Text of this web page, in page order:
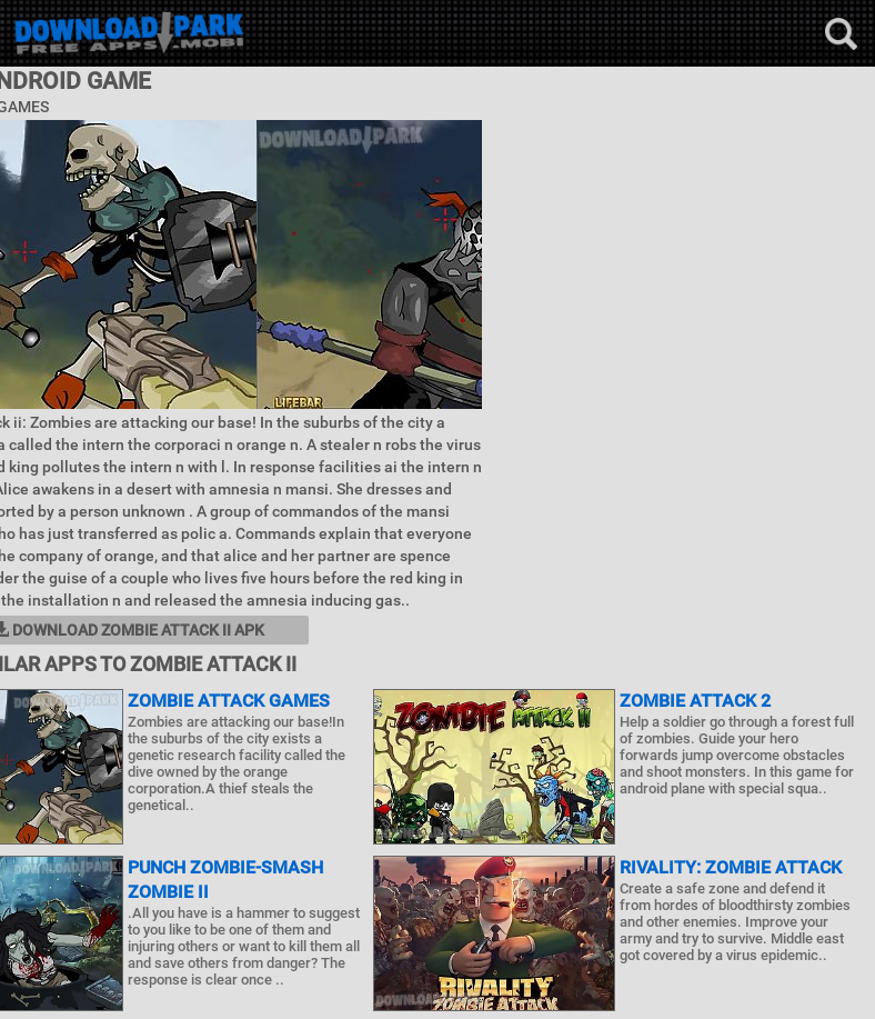
GAME
ii: Zombies are attacking our base! In the suburbs of the city a
called the intern the corporaci n orange n. A stealer n robs the virus
king pollutes the intern n with l. In response facilities ai the intern n
awakens in a desert with amnesia n mansi. She dresses and
by a person unknown . A group of commandos of the mansi
has just transferred as polic a. Commands explain that everyone
company of orange, and that alice and her partner are spence
the guise of a couple who lives five hours before the red king in
installation n and released the amnesia inducing gas..
DOWNLOAD ZOMBIE ATTACK II APK
APPS TO ZOMBIE ATTACK II
ZOMBIE ATTACK GAMES
Zombies are attacking our base!In
the suburbs of the city exists a
genetic research facility called the
dive owned by the orange
corporation.A thief steals the
genetical..
ZOMBIE ATTACK 2
Help a soldier go through a forest full
of zombies. Guide your hero
forwards jump overcome obstacles
and shoot monsters. In this game for
android plane with special squa..
PUNCH ZOMBIE-SMASH
ZOMBIE II
.All you have is a hammer to suggest
to you like to be one of them and
injuring others or want to kill them all
and save others from danger? The
response is clear once ..
RIVALITY: ZOMBIE ATTACK
Create a safe zone and defend it
from hordes of bloodthirsty zombies
and other enemies. Improve your
army and try to survive. Middle east
got covered by a virus epidemic..